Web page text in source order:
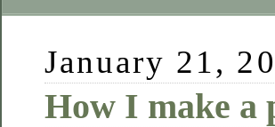
January 21,
How I make a